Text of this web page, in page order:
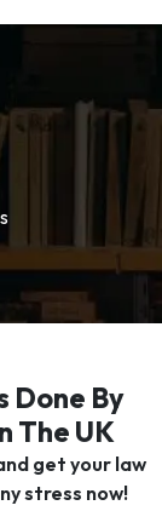
Done By
The UK
get your law
stress now!